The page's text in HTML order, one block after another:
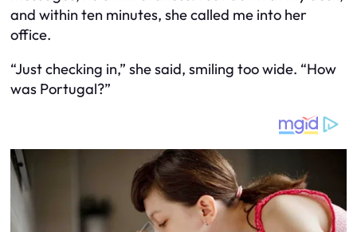
and within ten minutes, she called me into her
office.
“Just checking in,” she said, smiling too wide. “How
was Portugal?”